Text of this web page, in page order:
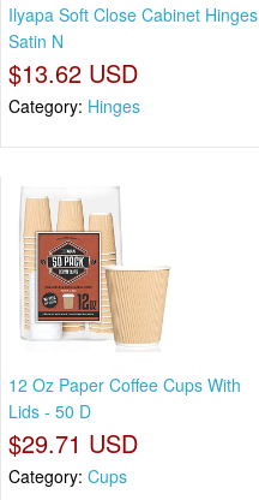
Ilyapa Soft Close Cabinet Hinges
Satin N
$13.62 USD
Category: Hinges
12 Oz Paper Coffee Cups With
Lids - 50 D
$29.71 USD
Category: Cups